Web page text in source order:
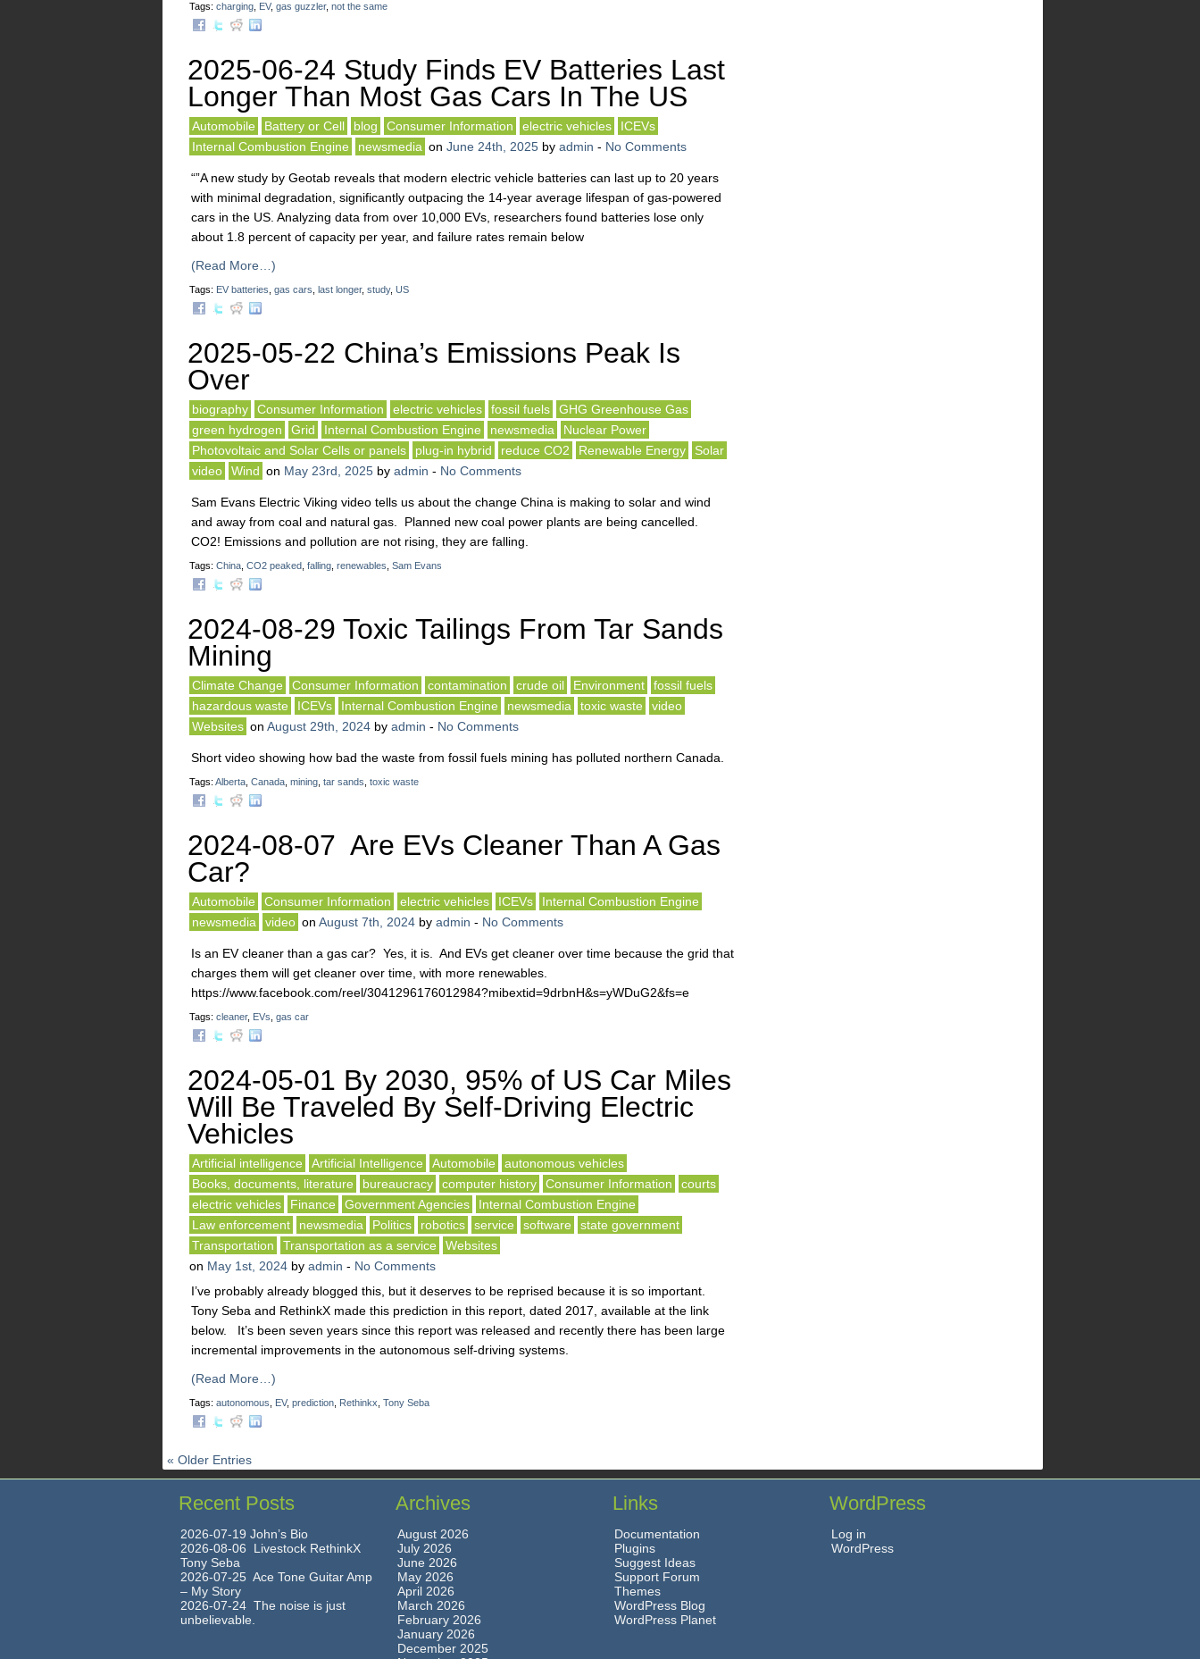
Tags: charging EV, gas guzzler, not the same
2025-06-24 Study Finds EV Batteries Last
Longer Than Most Gas Cars In The US
Automobile Battery or Cell blog Consumer Information electric vehicles
ICEVs
Internal Combustion Engine
newsmedia on June 24th, 2025 by admin - No Comments
“”A new study by Geotab reveals that modern electric vehicle batteries can last up to 20 years
with minimal degradation, significantly outpacing the 14-year average lifespan of gas-powered
cars in the US. Analyzing data from over 10,000 EVs, researchers found batteries lose only
about 1.8 percent of capacity per year, and failure rates remain below
(Read More…)
Tags: EV batteries gas cars last longer, study, US
2025-05-22 China’s Emissions Peak Is
Over
biography Consumer Information electric vehicles fossil fuels
GHG Greenhouse Gas
green hydrogen
Grid Internal Combustion Engine newsmedia
Nuclear Power
Photovoltaic and Solar Cells or panels
plug-in hybrid reduce CO2 Renewable Energy
Solar
video
Wind on May 23rd, 2025 by admin - No Comments
Sam Evans Electric Viking video tells us about the change China is making to solar and wind
and away from coal and natural gas. Planned new coal power plants are being cancelled.
CO2! Emissions and pollution are not rising, they are falling.
Tags: China CO2 peaked falling renewables Sam Evans
2024-08-29 Toxic Tailings From Tar Sands
Mining
Climate Change Consumer Information contamination crude oil Environment
fossil fuels
hazardous waste
ICEVs Internal Combustion Engine newsmedia toxic waste
video
Websites on August 29th, 2024 by admin - No Comments
Short video showing how bad the waste from fossil fuels mining has polluted northern Canada.
Tags: Alberta Canada mining tar sands toxic waste
2024-08-07 Are EVs Cleaner Than A Gas
Car?
Automobile Consumer Information electric vehicles ICEVs
Internal Combustion Engine
newsmedia
video on August 7th, 2024 by admin - No Comments
Is an EV cleaner than a gas car? Yes, it is. And EVs get cleaner over time because the grid that
charges them will get cleaner over time, with more renewables.
https://www.facebook.com/reel/3041296176012984?mibextid=9drbnH&s=yWDuG2&fs=e
Tags: cleaner, EVs gas car
2024-05-01 By 2030, 95% of US Car Miles
Will Be Traveled By Self-Driving Electric
Vehicles
Artificial intelligence Artificial Intelligence Automobile
autonomous vehicles
Books, documents, literature
bureaucracy computer history Consumer Information
courts
electric vehicles
Finance Government Agencies
Internal Combustion Engine
Law enforcement
newsmedia Politics robotics service software
state government
Transportation
Transportation as a service
Websites
on May 1st, 2024 by admin - No Comments
I’ve probably already blogged this, but it deserves to be reprised because it is so important.
Tony Seba and RethinkX made this prediction in this report, dated 2017, available at the link
below. It’s been seven years since this report was released and recently there has been large
incremental improvements in the autonomous self-driving systems.
(Read More…)
Tags: autonomous EV, prediction Rethinkx Tony Seba
« Older Entries
Recent Posts
2026-07-19 John’s Bio
2026-08-06 Livestock RethinkX
Tony Seba
2026-07-25 Ace Tone Guitar Amp
– My Story
2026-07-24 The noise is just
unbelievable.
Archives
August 2026
July 2026
June 2026
May 2026
April 2026
March 2026
February 2026
January 2026
December 2025
Links
Documentation
Plugins
Suggest Ideas
Support Forum
Themes
WordPress Blog
WordPress Planet
WordPress
Log in
WordPress